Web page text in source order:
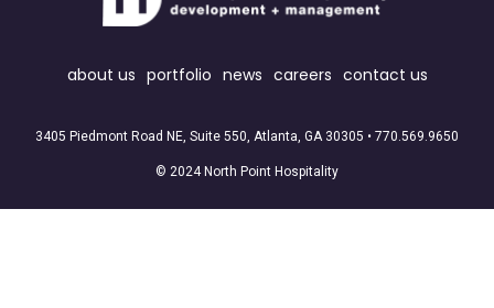
about us portfolio news careers contact us
3405 Piedmont Road NE, Suite 550, Atlanta, GA 30305 • 770.569.9650
© 2024 North Point Hospitality